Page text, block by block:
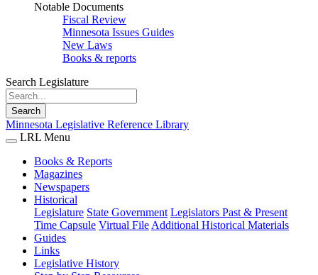
Notable Documents
Fiscal Review
Minnesota Issues Guides
New Laws
Books & reports
Search Legislature
Search
Minnesota Legislative Reference Library
LRL Menu
Books & Reports
Magazines
Newspapers
Historical
Legislature State Government Legislators Past & Present
Time Capsule Virtual File Additional Historical Materials
Guides
Links
Legislative History